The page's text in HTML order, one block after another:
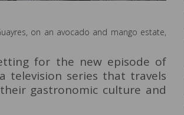
on an avocado and mango estate,
for the new episode of
television series that travels
gastronomic culture and